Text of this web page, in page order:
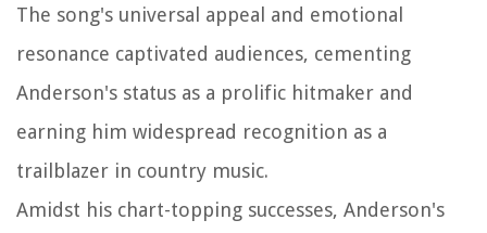
The song's universal appeal and emotional
resonance captivated audiences, cementing
Anderson's status as a prolific hitmaker and
earning him widespread recognition as a
trailblazer in country music.
Amidst his chart-topping successes, Anderson's